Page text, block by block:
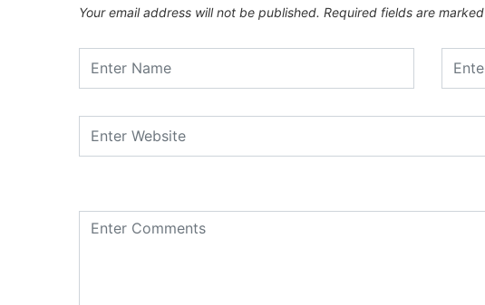
Your email address will not be published. Required fields are marked